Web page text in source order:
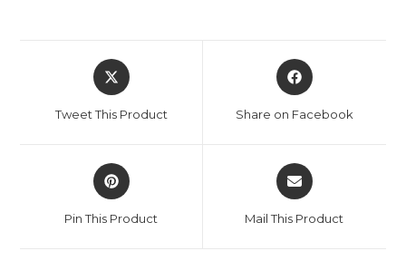
Tweet This Product Share on Facebook
Pin This Product Mail This Product